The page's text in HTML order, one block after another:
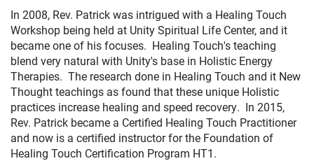
In 2008, Rev. Patrick was intrigued with a Healing Touch
Workshop being held at Unity Spiritual Life Center, and it
became one of his focuses. Healing Touch's teaching
blend very natural with Unity's base in Holistic Energy
Therapies. The research done in Healing Touch and it New
Thought teachings as found that these unique Holistic
practices increase healing and speed recovery. In 2015,
Rev. Patrick became a Certified Healing Touch Practitioner
and now is a certified instructor for the Foundation of
Healing Touch Certification Program HT1.